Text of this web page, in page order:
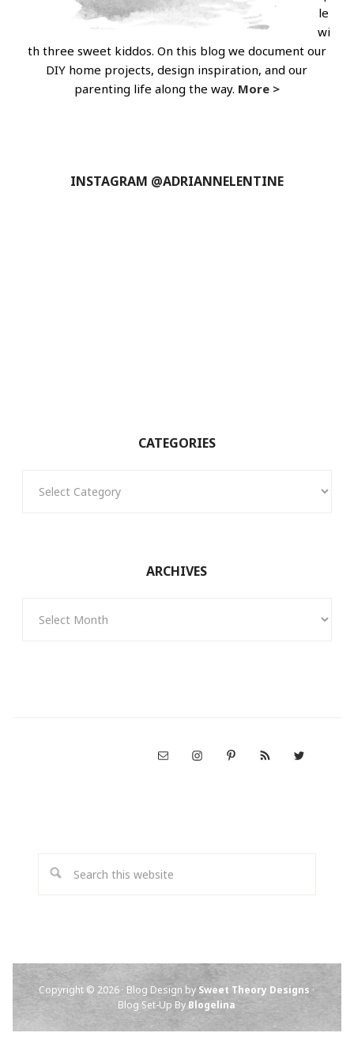
le
wi
th three sweet kiddos. On this blog we document our
DIY home projects, design inspiration, and our
parenting life along the way. More >
INSTAGRAM @ADRIANNELENTINE
CATEGORIES
ARCHIVES
Copyright © 2026 · Blog Design by Sweet Theory Designs ·
Blog Set-Up ByBlogelina